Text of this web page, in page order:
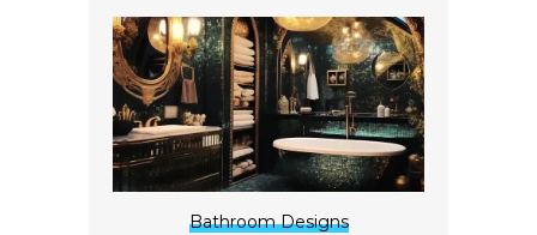
Bathroom Designs